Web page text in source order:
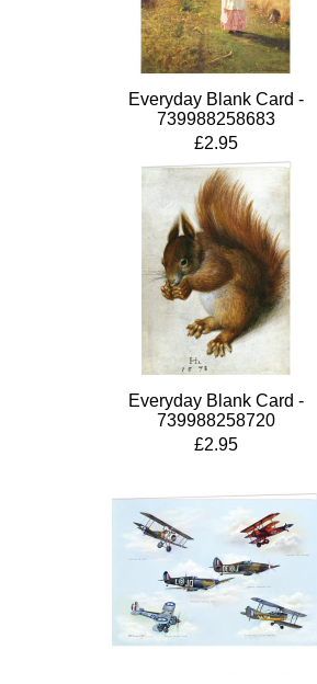
Everyday Blank Card -
739988258683
£2.95
Everyday Blank Card -
739988258720
£2.95